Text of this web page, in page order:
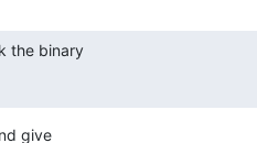
the binary
give